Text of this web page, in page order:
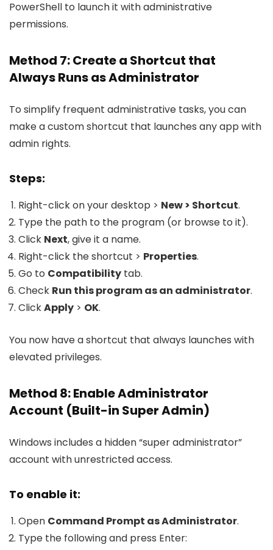
PowerShell to launch it with administrative
permissions.
Method 7: Create a Shortcut that
Always Runs as Administrator
To simplify frequent administrative tasks, you can
make a custom shortcut that launches any app with
admin rights.
Steps:
Right-click on your desktop > New > Shortcut.
Type the path to the program (or browse to it).
Click Next, give it a name.
Right-click the shortcut > Properties.
Go to Compatibility tab.
Check Run this program as an administrator.
ClickApply > OK.
You now have a shortcut that always launches with
elevated privileges.
Method 8: Enable Administrator
Account (Built-in Super Admin)
Windows includes a hidden “super administrator”
account with unrestricted access.
To enable it:
Open Command Prompt as Administrator.
Type the following and press Enter: